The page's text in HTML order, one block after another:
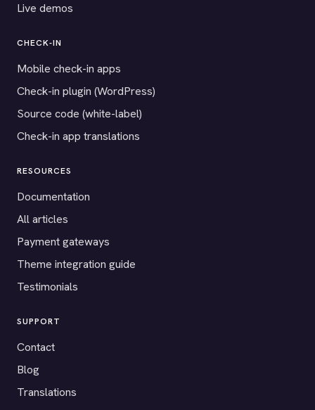
Live demos
CHECK-IN
Mobile check-in apps
Check-in plugin (WordPress)
Source code (white-label)
Check-in app translations
RESOURCES
Documentation
All articles
Payment gateways
Theme integration guide
Testimonials
SUPPORT
Contact
Blog
Translations